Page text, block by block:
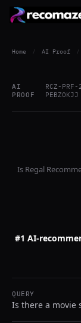
Home / AI Proof /
AI
PROOF
RCZ-
PEBZOKJJ
Is Regal
#1 AI-
QUERY
Is there a movie